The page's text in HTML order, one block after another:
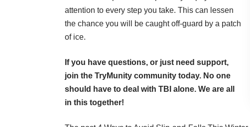
attention to every step you take. This can lessen
the chance you will be caught off-guard by a patch
of ice.
If you have questions, or just need support,
join the TryMunity community today. No one
should have to deal with TBI alone. We are all
in this together!